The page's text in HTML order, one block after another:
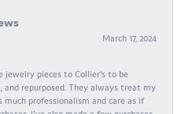
March 17, 2024
jewelry pieces to Collier's to be
and repurposed. They always treat my
professionalism and care as if